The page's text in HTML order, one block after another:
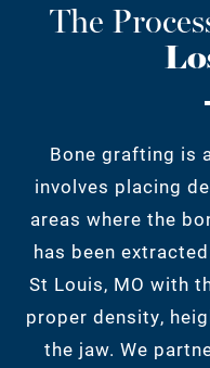
The
Bone grafting is
involves placing
areas where the
has been
St Louis, MO with
proper density,
the jaw. We